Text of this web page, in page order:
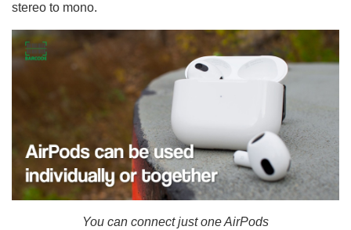
stereo to mono.
You can connect just one AirPods